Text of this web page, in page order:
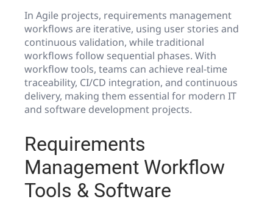
In Agile projects, requirements management
workflows are iterative, using user stories and
continuous validation, while traditional
workflows follow sequential phases. With
workflow tools, teams can achieve real-time
traceability, CI/CD integration, and continuous
delivery, making them essential for modern IT
and software development projects.
Requirements
Management Workflow
Tools & Software